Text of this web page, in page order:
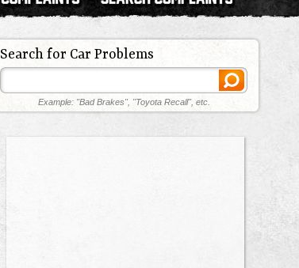
Search for Car Problems
Example: "Bad Brakes", "Toyota Recall", etc.